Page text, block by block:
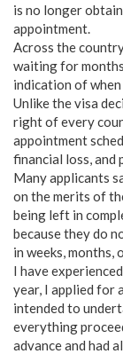
is no longer
appointment.
Across the
waiting for
indication of
Unlike the visa
right of every
appointment
financial loss, and
Many applicants
on the merits of
being left in
because they do
in weeks, months,
I have
year, I applied for
intended to
everything
advance and had